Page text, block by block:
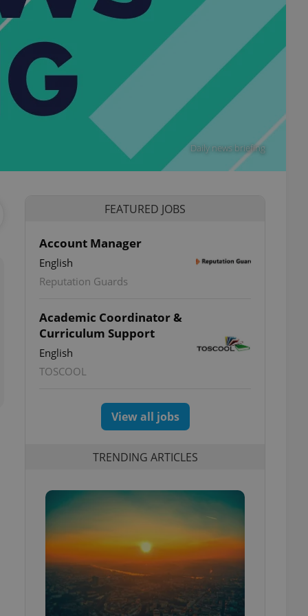
Daily news briefing
FEATURED JOBS
Account Manager
English
Reputation Guards
Academic Coordinator &
Curriculum Support
English
TOSCOOL
View all jobs
TRENDING ARTICLES